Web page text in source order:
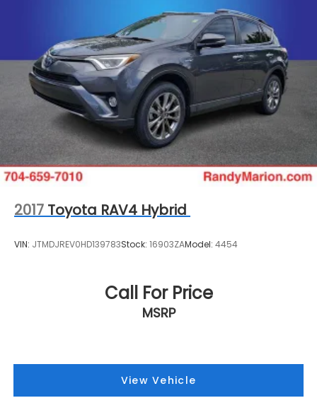
2017 Toyota RAV4 Hybrid
VIN: JTMDJREV0HD139783Stock: 16903ZAModel: 4454
Call For Price
MSRP
View Vehicle